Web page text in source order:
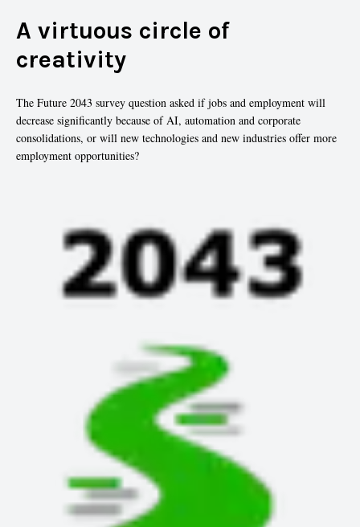
A virtuous circle of
creativity
The Future 2043 survey question asked if jobs and employment will
decrease significantly because of AI, automation and corporate
consolidations, or will new technologies and new industries offer more
employment opportunities?